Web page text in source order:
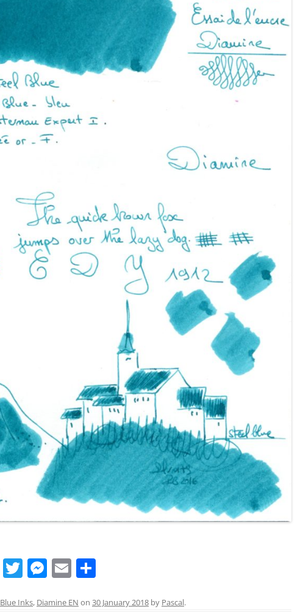
ORANGE INKS
PINK INKS
GREEN INKS
COLORVERSE
CONWAY STEWART
CROSS
EDELBERG
FERRIS WHEEL PRESS
FRANKLIN-CHRISTOPH
GRAF VON FABER-CASTELL
GIMBORN
HIERONYMUS
IL PAPIRO
IROSHIZUKU
J. HERBIN
KAKIMORI
KAWECO
KWZ
CALLIFOLIO
GREEN COMPARATIVES
BURGUNDY COMPARATIVES
PINK COMPARATIVES
T M E
Blue Inks, Diamine EN on 30 January 2018 by Pascal.